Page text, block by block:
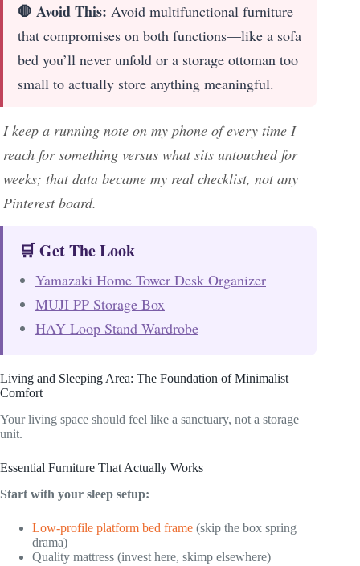
🛑 Avoid This: Avoid multifunctional furniture
that compromises on both functions—like a sofa
bed you’ll never unfold or a storage ottoman too
small to actually store anything meaningful.
I keep a running note on my phone of every time I
reach for something versus what sits untouched for
weeks; that data became my real checklist, not any
Pinterest board.
🛒 Get The Look
Yamazaki Home Tower Desk Organizer
MUJI PP Storage Box
HAY Loop Stand Wardrobe
Living and Sleeping Area: The Foundation of Minimalist
Comfort
Your living space should feel like a sanctuary, not a storage
unit.
Essential Furniture That Actually Works
Start with your sleep setup:
Low-profile platform bed frame (skip the box spring
drama)
Quality mattress (invest here, skimp elsewhere)